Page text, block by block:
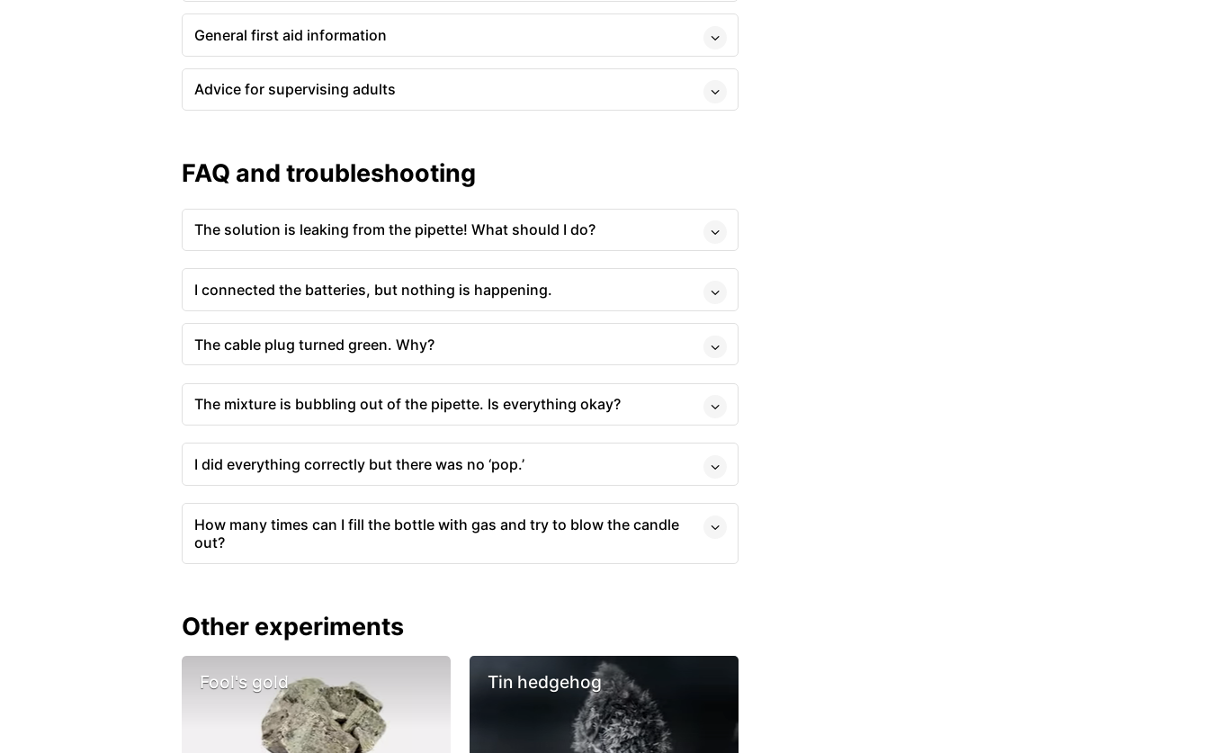
General first aid information
Advice for supervising adults
FAQ and troubleshooting
The solution is leaking from the pipette! What should I do?
I connected the batteries, but nothing is happening.
The cable plug turned green. Why?
The mixture is bubbling out of the pipette. Is everything okay?
I did everything correctly but there was no ‘pop.’
How many times can I fill the bottle with gas and try to blow the candle
out?
Other experiments
Fool's gold Tin hedgehog